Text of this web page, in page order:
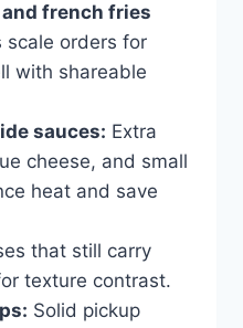
french fries
scale orders for
with shareable
sauces: Extra
cheese, and small
heat and save
that still carry
texture contrast.
Solid pickup